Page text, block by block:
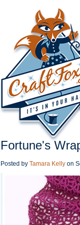
Fortune's
Posted by Tamara Kelly on